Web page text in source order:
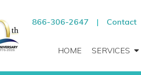
866-306-2647 | Contact
HOME SERVICES